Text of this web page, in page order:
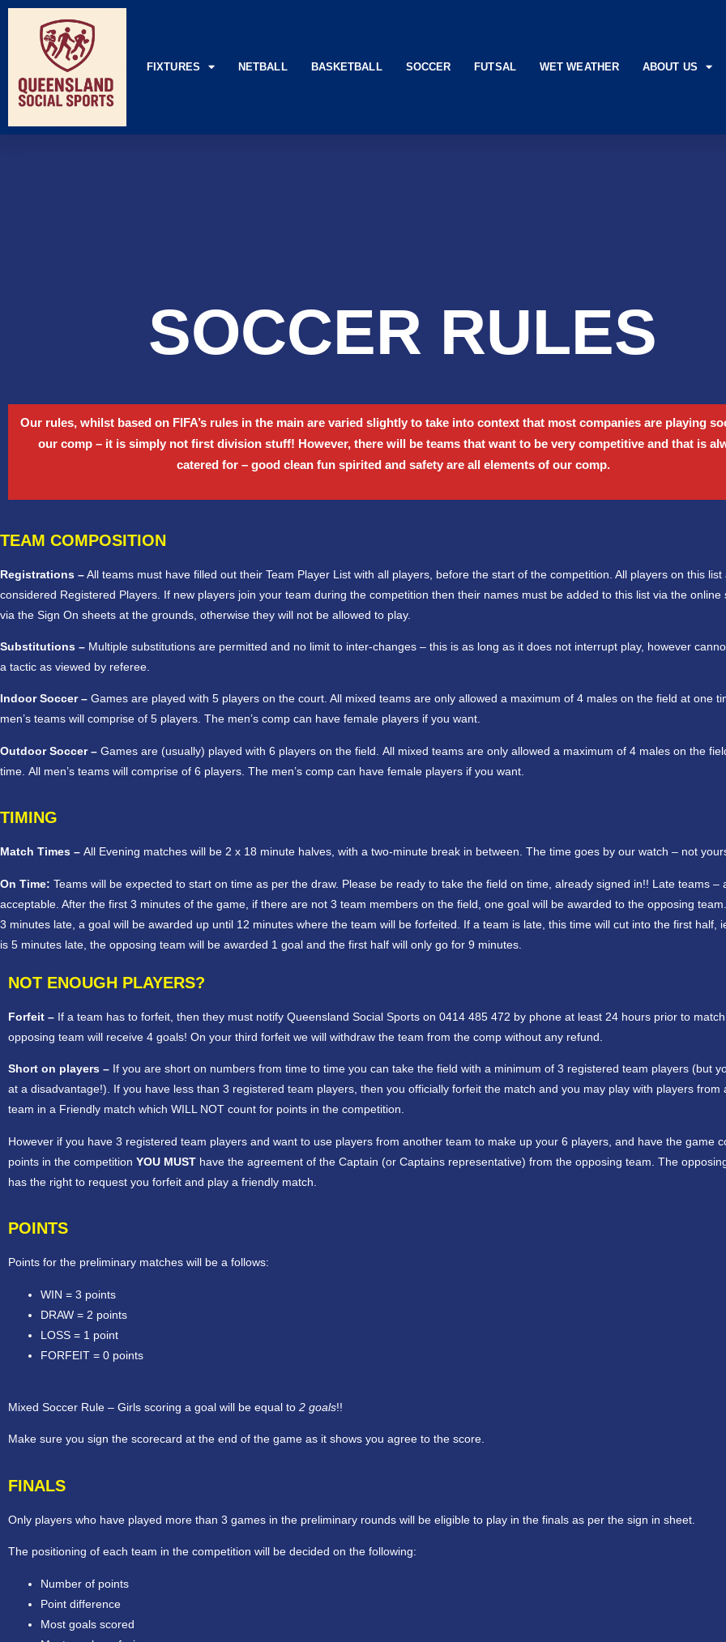
FIXTURES NETBALL BASKETBALL SOCCER FUTSAL WET WEATHER ABOUT US
SOCCER RULES
Our rules, whilst based on FIFA’s rules in the main are varied slightly to take into context that most companies are playing
our comp – it is simply not first division stuff! However, there will be teams that want to be very competitive and that is
catered for – good clean fun spirited and safety are all elements of our comp.
TEAM COMPOSITION
Registrations –All teams must have filled out their Team Player List with all players, before the start of the competition. All players on this list
considered Registered Players. If new players join your team during the competition then their names must be added to this list via the online
via the Sign On sheets at the grounds, otherwise they will not be allowed to play.
Substitutions – Multiple substitutions are permitted and no limit to inter-changes – this is as long as it does not interrupt play, however
a tactic as viewed by referee.
Indoor Soccer – Games are played with 5 players on the court. All mixed teams are only allowed a maximum of 4 males on the field at one
men’s teams will comprise of 5 players. The men’s comp can have female players if you want.
Outdoor Soccer – Games are (usually) played with 6 players on the field. All mixed teams are only allowed a maximum of 4 males on the
time. All men’s teams will comprise of 6 players. The men’s comp can have female players if you want.
TIMING
Match Times – All Evening matches will be 2 x 18 minute halves, with a two-minute break in between. The time goes by our watch – not
On Time: Teams will be expected to start on time as per the draw. Please be ready to take the field on time, already signed in!! Late teams –
acceptable. After the first 3 minutes of the game, if there are not 3 team members on the field, one goal will be awarded to the opposing
3 minutes late, a goal will be awarded up until 12 minutes where the team will be forfeited. If a team is late, this time will cut into the first half,
is 5 minutes late, the opposing team will be awarded 1 goal and the first half will only go for 9 minutes.
NOT ENOUGH PLAYERS?
Forfeit – If a team has to forfeit, then they must notify Queensland Social Sports on 0414 485 472 by phone at least 24 hours prior to
opposing team will receive 4 goals! On your third forfeit we will withdraw the team from the comp without any refund.
Short on players – If you are short on numbers from time to time you can take the field with a minimum of 3 registered team players (but
at a disadvantage!). If you have less than 3 registered team players, then you officially forfeit the match and you may play with players from
team in a Friendly match which WILL NOT count for points in the competition.
However if you have 3 registered team players and want to use players from another team to make up your 6 players, and have the game
points in the competition YOU MUST have the agreement of the Captain (or Captains representative) from the opposing team. The
has the right to request you forfeit and play a friendly match.
POINTS
Points for the preliminary matches will be a follows:
WIN = 3 points
DRAW = 2 points
LOSS = 1 point
FORFEIT = 0 points
Mixed Soccer Rule – Girls scoring a goal will be equal to 2 goals!!
Make sure you sign the scorecard at the end of the game as it shows you agree to the score.
FINALS
Only players who have played more than 3 games in the preliminary rounds will be eligible to play in the finals as per the sign in sheet.
The positioning of each team in the competition will be decided on the following:
Number of points
Point difference
Most goals scored